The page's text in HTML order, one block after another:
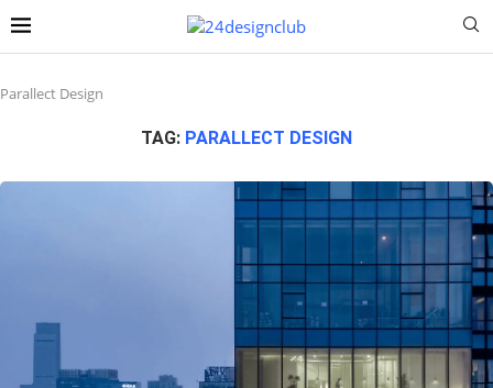
Parallect Design
TAG: PARALLECT DESIGN